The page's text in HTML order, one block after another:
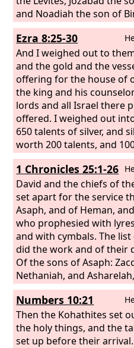
and Noadiah the son of
whole was counted and
the weight of everything
Ezra 8:25-30
And I weighed out to
and the gold and the
offering for the house of
the king and his
lords and all Israel there
offered. I weighed out
650 talents of silver, and
worth 200 talents, and
gold, 20 bowls of gold
darics, and two vessels
bronze as precious as
to them, “You are holy to
the vessels are holy, and
the gold are a freewill
Lord, the God of your
them and keep them
them before the chief
Levites and the heads of
houses in Israel at
the chambers of the
Lord.”
1 Chronicles 25:1-26
David and the chiefs of
set apart for the service
Asaph, and of Heman,
who prophesied with
and with cymbals. The
did the work and of their
Of the sons of Asaph:
Nethaniah, and
Asaph, under the
who prophesied under
the king. Of Jeduthun,
Jeduthun: Gedaliah, Zeri,
Shimei, Hashabiah, and
Numbers 10:21
Then the Kohathites set
the holy things, and the
set up before their arrival.